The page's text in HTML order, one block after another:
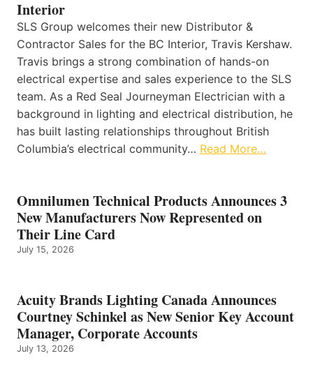
Interior
SLS Group welcomes their new Distributor &
Contractor Sales for the BC Interior, Travis Kershaw.
Travis brings a strong combination of hands-on
electrical expertise and sales experience to the SLS
team. As a Red Seal Journeyman Electrician with a
background in lighting and electrical distribution, he
has built lasting relationships throughout British
Columbia’s electrical community… Read More…
Omnilumen Technical Products Announces 3
New Manufacturers Now Represented on
Their Line Card
July 15, 2026
Acuity Brands Lighting Canada Announces
Courtney Schinkel as New Senior Key Account
Manager, Corporate Accounts
July 13, 2026